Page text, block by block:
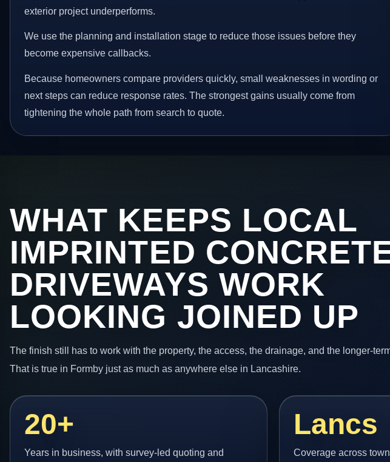
exterior project underperforms.
We use the planning and installation stage to reduce those issues before they
become expensive callbacks.
Because homeowners compare providers quickly, small weaknesses in wording or
next steps can reduce response rates. The strongest gains usually come from
tightening the whole path from search to quote.
WHAT KEEPS LOCAL
IMPRINTED
DRIVEWAYS WORK
LOOKING JOINED UP
The finish still has to work with the property, the access, the drainage, and the longer-
That is true in Formby just as much as anywhere else in Lancashire.
20+
Years in business, with survey-led quoting and
Lancs
Coverage across